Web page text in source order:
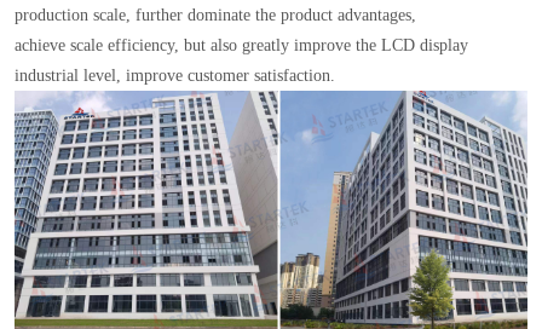
production scale, further dominate the product advantages,
achieve scale efficiency, but also greatly improve the LCD display
industrial level, improve customer satisfaction.